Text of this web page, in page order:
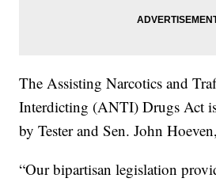
The Assisting Narcotics and
Interdicting (ANTI) Drugs Act
by Tester and Sen. John
“Our bipartisan legislation